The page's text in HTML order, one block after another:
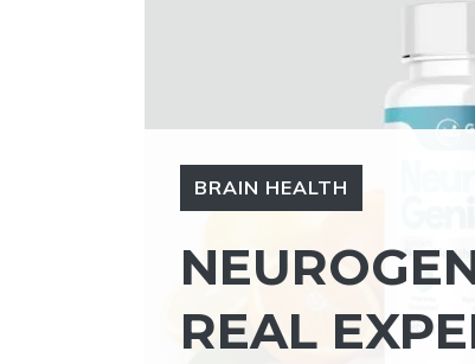
BRAIN HEALTH
REAL